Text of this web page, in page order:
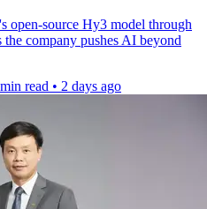
open-source Hy3 model through
company pushes AI beyond
read • 2 days ago